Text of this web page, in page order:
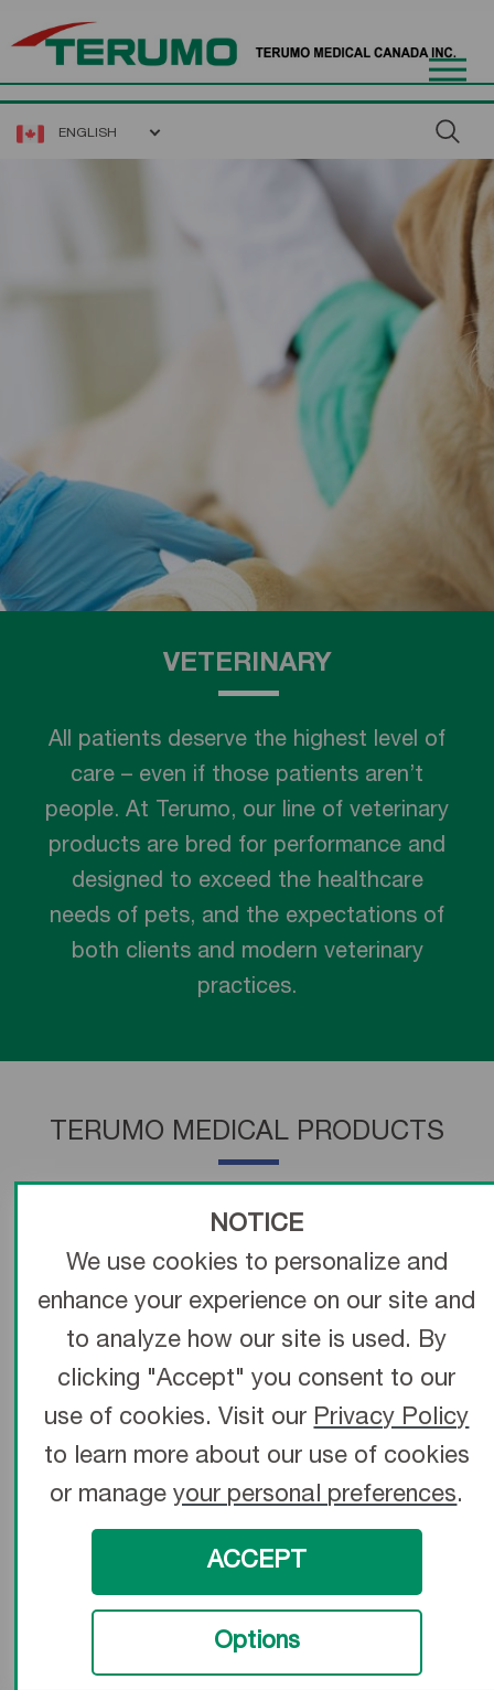
ENGLISH
VETERINARY
All patients deserve the highest level of
care – even if those patients aren’t
people. At Terumo, our line of veterinary
products are bred for performance and
designed to exceed the healthcare
needs of pets, and the expectations of
both clients and modern veterinary
practices.
TERUMO MEDICAL PRODUCTS
SurFlash® Polyurethane I.V. Catheters
NOTICE
We use cookies to personalize and
enhance your experience on our site and
to analyze how our site is used. By
clicking "Accept" you consent to our
use of cookies. Visit our Privacy Policy
to learn more about our use of cookies
or manageyour personal preferences.
ACCEPT
Options